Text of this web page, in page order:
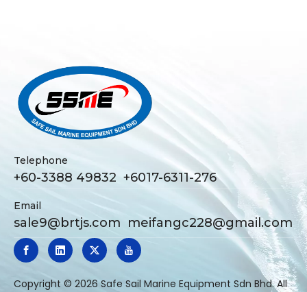
Telephone
+60-3388 49832 +6017-6311-276
Email
sale9@brtjs.com meifangc228@gmail.com
​Copyright © 2026 Safe Sail Marine Equipment Sdn Bhd. All